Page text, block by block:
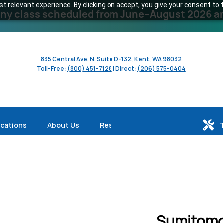
experience. By clicking on accept, you give your consent to
class scheduled from June–August 2026
835 Central Ave. N. Suite D-132, Kent, WA 98032
Toll-Free: (800) 451-7128| Direct: (206) 575-0404
About Us Resources